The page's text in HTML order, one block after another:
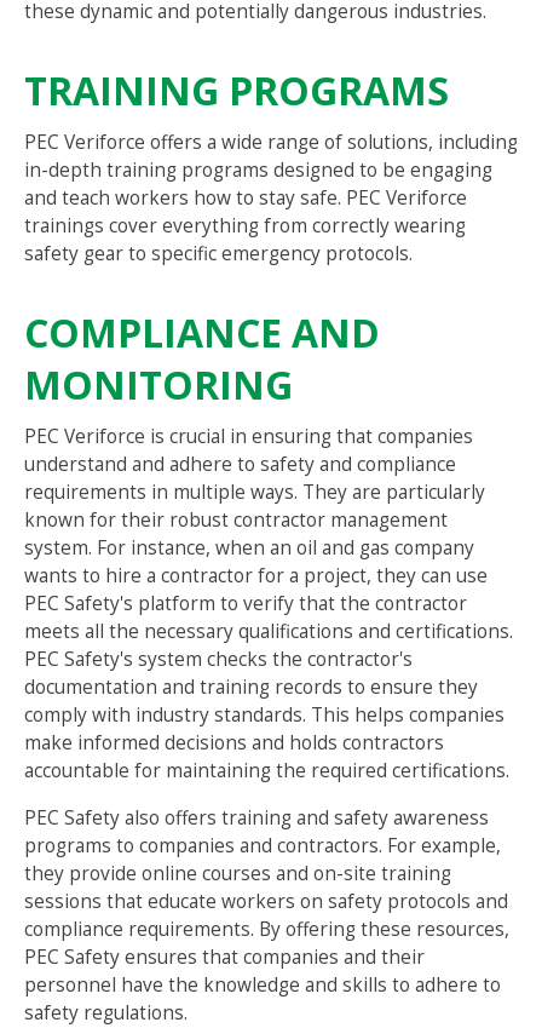
these dynamic and potentially dangerous industries.
TRAINING PROGRAMS
PEC Veriforce offers a wide range of solutions, including
in-depth training programs designed to be engaging
and teach workers how to stay safe. PEC Veriforce
trainings cover everything from correctly wearing
safety gear to specific emergency protocols.
COMPLIANCE AND
MONITORING
PEC Veriforce is crucial in ensuring that companies
understand and adhere to safety and compliance
requirements in multiple ways. They are particularly
known for their robust contractor management
system. For instance, when an oil and gas company
wants to hire a contractor for a project, they can use
PEC Safety's platform to verify that the contractor
meets all the necessary qualifications and certifications.
PEC Safety's system checks the contractor's
documentation and training records to ensure they
comply with industry standards. This helps companies
make informed decisions and holds contractors
accountable for maintaining the required certifications.
PEC Safety also offers training and safety awareness
programs to companies and contractors. For example,
they provide online courses and on-site training
sessions that educate workers on safety protocols and
compliance requirements. By offering these resources,
PEC Safety ensures that companies and their
personnel have the knowledge and skills to adhere to
safety regulations.